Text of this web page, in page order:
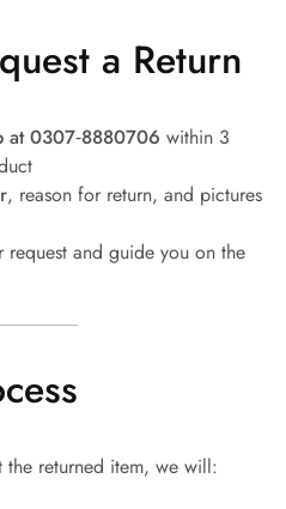
a Return
at 0307‑8880706 within 3
, reason for return, and pictures
and guide you on the
returned item, we will: